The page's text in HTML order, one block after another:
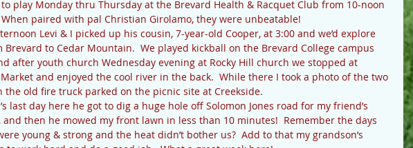
play Monday thru Thursday at the Brevard Health & Racquet Club from 10-noon
When paired with pal Christian Girolamo, they were unbeatable!
Brevard to Cedar Mountain.  We played kickball on the Brevard College campus
after youth church Wednesday evening at Rocky Hill church we stopped at
and enjoyed the cool river in the back.  While there I took a photo of the two
the old fire truck parked on the picnic site at Creekside.
and then he mowed my front lawn in less than 10 minutes!  Remember the days
young & strong and the heat didn’t bother us?  Add to that my grandson’s